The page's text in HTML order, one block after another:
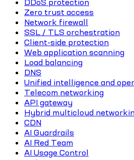
DDoS protection
Zero trust access
Network firewall
SSL / TLS orchestration
Client-side protection
Web application scanning
Load balancing
DNS
Unified intelligence and
Telecom networking
API gateway
Hybrid multicloud
CDN
AI Guardrails
AI Red Team
AI Usage Control